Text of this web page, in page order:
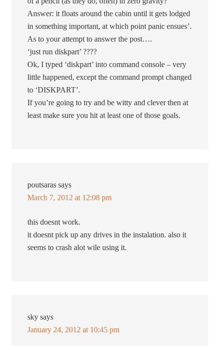
Answer: it floats around the cabin until it gets lodged
in something important, at which point panic ensues’.
As to your attempt to answer the post….
‘just run diskpart’ ????
Ok, I typed ‘diskpart’ into command console – very
little happened, except the command prompt changed
to ‘DISKPART’.
If you’re going to try and be witty and clever then at
least make sure you hit at least one of those goals.
poutsaras says
March 7, 2012 at 12:08 pm
this doesnt work.
it doesnt pick up any drives in the instalation. also it
seems to crash alot wile using it.
sky says
January 24, 2012 at 10:45 pm